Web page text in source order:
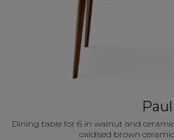
Paul
Dining table for 6 in walnut and
oxidised brown